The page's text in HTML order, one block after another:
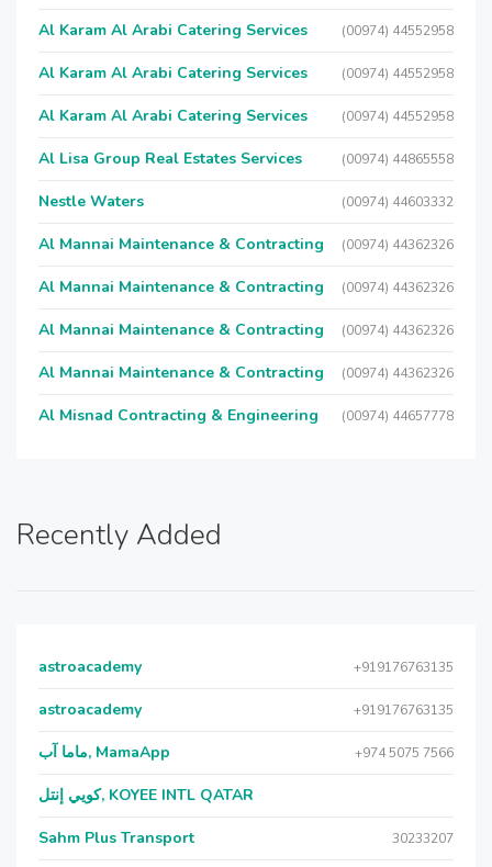
Al Karam Al Arabi Catering Services (00974) 44552958
Al Karam Al Arabi Catering Services (00974) 44552958
Al Karam Al Arabi Catering Services (00974) 44552958
Al Lisa Group Real Estates Services (00974) 44865558
Nestle Waters (00974) 44603332
Al Mannai Maintenance & Contracting (00974) 44362326
Al Mannai Maintenance & Contracting (00974) 44362326
Al Mannai Maintenance & Contracting (00974) 44362326
Al Mannai Maintenance & Contracting (00974) 44362326
Al Misnad Contracting & Engineering (00974) 44657778
Recently Added
astroacademy +919176763135
astroacademy +919176763135
ماما آب, MamaApp +974 5075 7566
كويي إنتل, KOYEE INTL QATAR
Sahm Plus Transport 30233207